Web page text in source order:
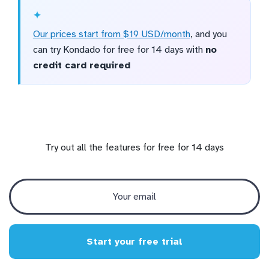
Our prices start from $19 USD/month, and you
can try Kondado for free for 14 days with no
credit card required
Try out all the features for free for 14 days
Start your free trial